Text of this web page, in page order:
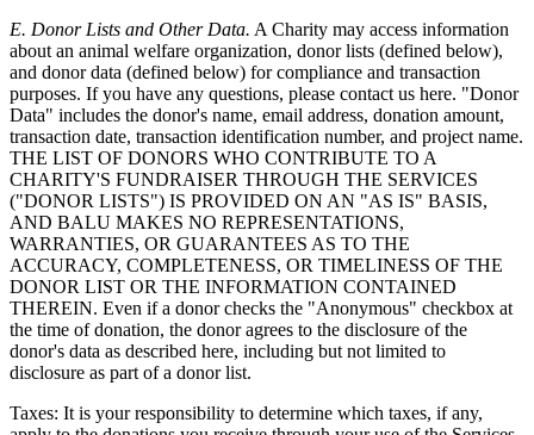
E. Donor Lists and Other Data. A Charity may access information
about an animal welfare organization, donor lists (defined below),
and donor data (defined below) for compliance and transaction
purposes. If you have any questions, please contact us here. "Donor
Data" includes the donor's name, email address, donation amount,
transaction date, transaction identification number, and project name.
THE LIST OF DONORS WHO CONTRIBUTE TO A
CHARITY'S FUNDRAISER THROUGH THE SERVICES
("DONOR LISTS") IS PROVIDED ON AN "AS IS" BASIS,
AND BALU MAKES NO REPRESENTATIONS,
WARRANTIES, OR GUARANTEES AS TO THE
ACCURACY, COMPLETENESS, OR TIMELINESS OF THE
DONOR LIST OR THE INFORMATION CONTAINED
THEREIN. Even if a donor checks the "Anonymous" checkbox at
the time of donation, the donor agrees to the disclosure of the
donor's data as described here, including but not limited to
disclosure as part of a donor list.
Taxes: It is your responsibility to determine which taxes, if any,